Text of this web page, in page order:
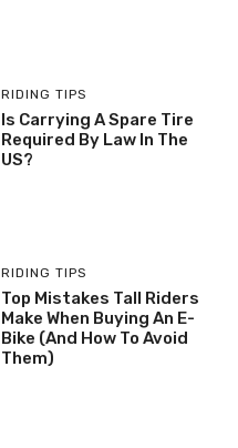
RIDING TIPS
Is Carrying A Spare Tire
Required By Law In The
US?
RIDING TIPS
Top Mistakes Tall Riders
Make When Buying An E-
Bike (And How To Avoid
Them)